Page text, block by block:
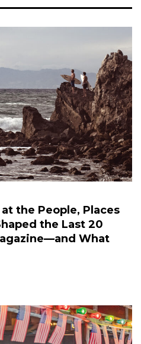
the People, Places
the Last 20
What